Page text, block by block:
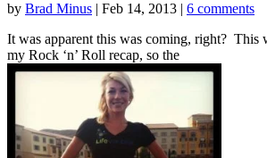
by Brad Minus | Feb 14, 2013 | 6 comments
It was apparent this was coming, right? This
my Rock ‘n’ Roll recap, so the